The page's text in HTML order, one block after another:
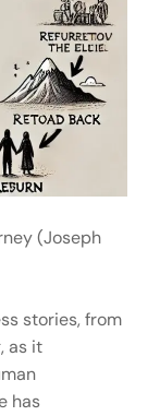
(Joseph
stories, from
as it
has